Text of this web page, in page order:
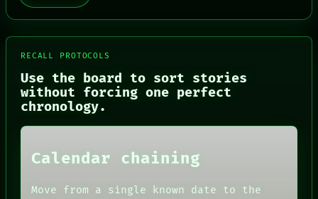
RECALL PROTOCOLS
Use the board to sort stories
without forcing one perfect
chronology.
Calendar chaining
Move from a single known date to the